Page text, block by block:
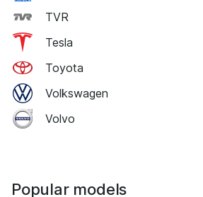
TVR
Tesla
Toyota
Volkswagen
Volvo
Popular models